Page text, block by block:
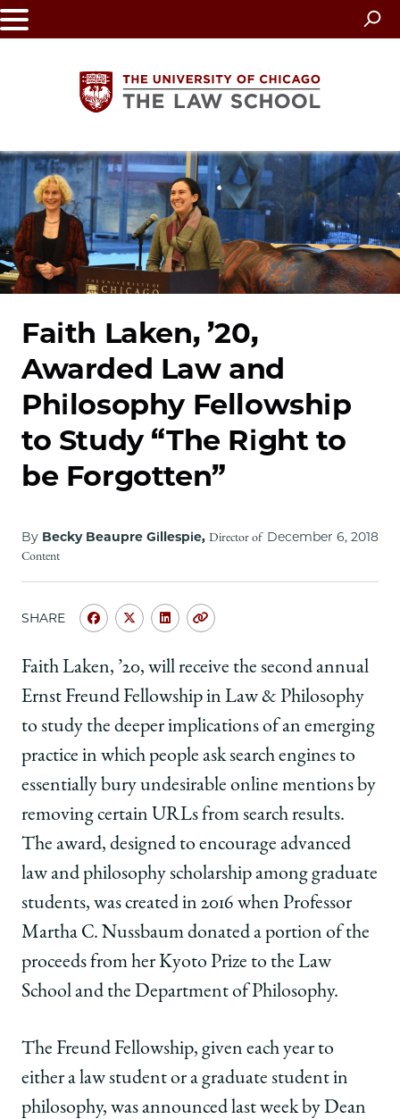
Skip
to
The
University
of
Chicago
The
Law
School
Faith Laken, ’20,
Awarded Law and
Philosophy Fellowship
to Study “The Right to
be Forgotten”
By Becky Beaupre Gillespie, Director of
Content
December 6, 2018
SHARE
Share
of
Chicago
Law
School
Faith
Laken,
Awarded
Law
and
Philosophy
Fellowship
to
Study
“The
Right
to
Forgotten”
on
Facebook
Share
of
Chicago
Law
School
Faith
Laken,
’20,
Awarded
Law
and
Philosophy
Fellowship
to
Study
“The
Right
to
Forgotten”
on
x-
Share
of
Chicago
Law
School
Faith
Laken,
’20,
Awarded
Law
and
Philosophy
Fellowship
Study
“The
to
Forgotten”
on
LinkedIn
Copy
Faith Laken, ’20, will receive the second annual
Ernst Freund Fellowship in Law & Philosophy
to study the deeper implications of an emerging
practice in which people ask search engines to
essentially bury undesirable online mentions by
removing certain URLs from search results.
The award, designed to encourage advanced
law and philosophy scholarship among graduate
students, was created in 2016 when Professor
Martha C. Nussbaum donated a portion of the
proceeds from her Kyoto Prize to the Law
School and the Department of Philosophy.
The Freund Fellowship, given each year to
either a law student or a graduate student in
philosophy, was announced last week by Dean